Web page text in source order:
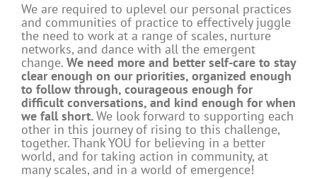
We are required to uplevel our personal practices
and communities of practice to effectively juggle
the need to work at a range of scales, nurture
networks, and dance with all the emergent
change. We need more and better self-care to stay
clear enough on our priorities, organized enough
to follow through, courageous enough for
difficult conversations, and kind enough for when
we fall short.We look forward to supporting each
other in this journey of rising to this challenge,
together. Thank YOU for believing in a better
world, and for taking action in community, at
many scales, and in a world of emergence!